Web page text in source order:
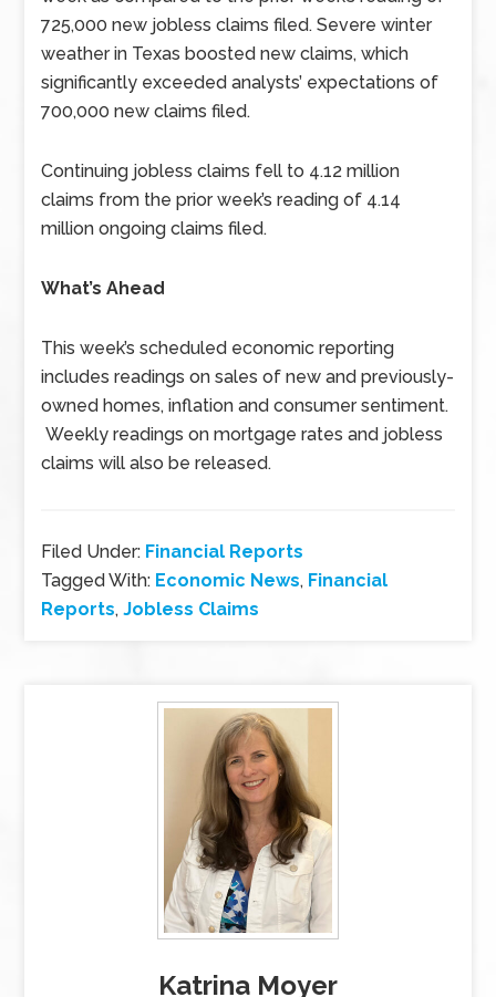
725,000 new jobless claims filed. Severe winter
weather in Texas boosted new claims, which
significantly exceeded analysts’ expectations of
700,000 new claims filed.
Continuing jobless claims fell to 4.12 million
claims from the prior week’s reading of 4.14
million ongoing claims filed.
What’s Ahead
This week’s scheduled economic reporting
includes readings on sales of new and previously-
owned homes, inflation and consumer sentiment.
Weekly readings on mortgage rates and jobless
claims will also be released.
Filed Under: Financial Reports
Tagged With: Economic News, Financial
Reports,Jobless Claims
Katrina Moyer